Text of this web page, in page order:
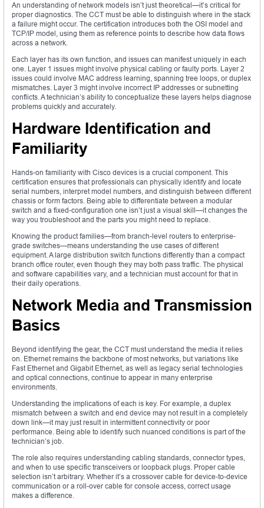
An understanding of network models isn’t just theoretical—it’s critical for
proper diagnostics. The CCT must be able to distinguish where in the stack
a failure might occur. The certification introduces both the OSI model and
TCP/IP model, using them as reference points to describe how data flows
across a network.
Each layer has its own function, and issues can manifest uniquely in each
one. Layer 1 issues might involve physical cabling or faulty ports. Layer 2
issues could involve MAC address learning, spanning tree loops, or duplex
mismatches. Layer 3 might involve incorrect IP addresses or subnetting
conflicts. A technician’s ability to conceptualize these layers helps diagnose
problems quickly and accurately.
Hardware Identification and
Familiarity
Hands-on familiarity with Cisco devices is a crucial component. This
certification ensures that professionals can physically identify and locate
serial numbers, interpret model numbers, and distinguish between different
chassis or form factors. Being able to differentiate between a modular
switch and a fixed-configuration one isn’t just a visual skill—it changes the
way you troubleshoot and the parts you might need to replace.
Knowing the product families—from branch-level routers to enterprise-
grade switches—means understanding the use cases of different
equipment. A large distribution switch functions differently than a compact
branch office router, even though they may both pass traffic. The physical
and software capabilities vary, and a technician must account for that in
their daily operations.
Network Media and Transmission
Basics
Beyond identifying the gear, the CCT must understand the media it relies
on. Ethernet remains the backbone of most networks, but variations like
Fast Ethernet and Gigabit Ethernet, as well as legacy serial technologies
and optical connections, continue to appear in many enterprise
environments.
Understanding the implications of each is key. For example, a duplex
mismatch between a switch and end device may not result in a completely
down link—it may just result in intermittent connectivity or poor
performance. Being able to identify such nuanced conditions is part of the
technician’s job.
The role also requires understanding cabling standards, connector types,
and when to use specific transceivers or loopback plugs. Proper cable
selection isn’t arbitrary. Whether it’s a crossover cable for device-to-device
communication or a roll-over cable for console access, correct usage
makes a difference.